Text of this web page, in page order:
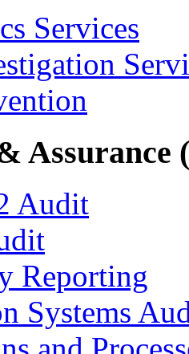
Services
Assurance
Audit
Reporting
Systems